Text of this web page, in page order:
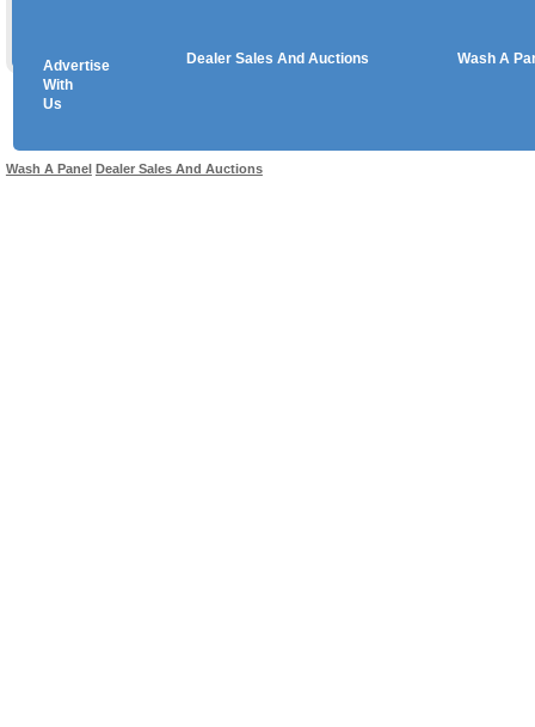
Advertise
With
Us
Dealer Sales And Auctions Wash A
Wash A Panel Dealer Sales And Auctions